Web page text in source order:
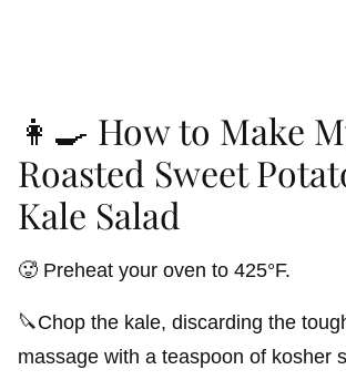
👩‍🍳 How to Make
Roasted Sweet
Kale Salad
🥵 Preheat your oven to 425°F.
🔪Chop the kale, discarding the
massage with a teaspoon of kosher